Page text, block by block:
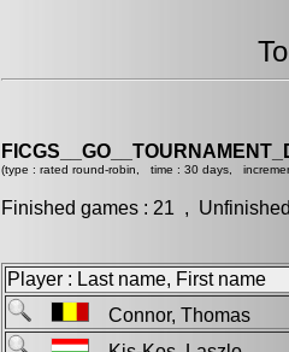
(type : rated round-robin, time : 30 days,
Finished games : 21 ,
Player : Last name, First name
Connor, Thomas